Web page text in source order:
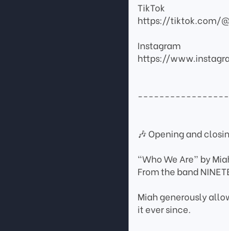
TikTok
https://tiktok.com/
Instagram
https://
🎶 Opening and
“Who We Are” by
From the band
Miah generously
it ever since.